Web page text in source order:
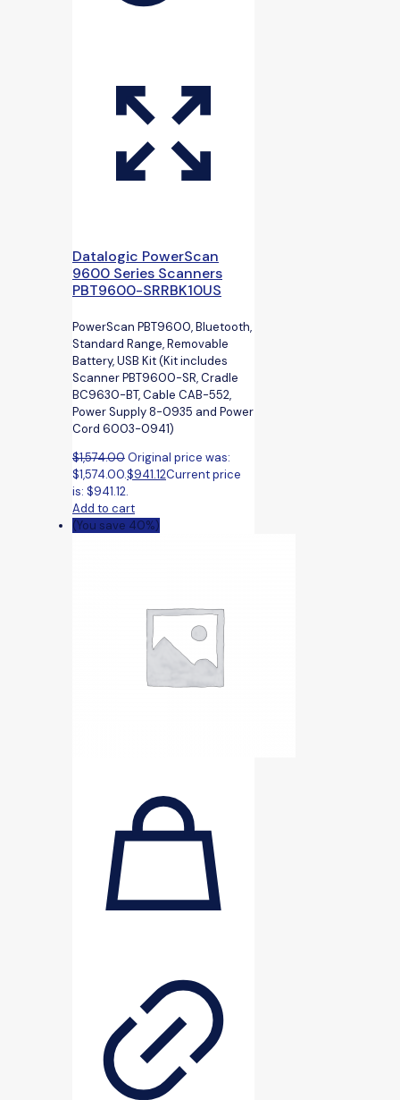
Datalogic PowerScan
9600 Series Scanners
PBT9600-SRRBK10US
PowerScan PBT9600, Bluetooth,
Standard Range, Removable
Battery, USB Kit (Kit includes
Scanner PBT9600-SR, Cradle
BC9630-BT, Cable CAB-552,
Power Supply 8-0935 and Power
Cord 6003-0941)
$1,574.00Original price was:
$1,574.00.$941.12Current price
is: $941.12.
Add to cart
(You save 40%)